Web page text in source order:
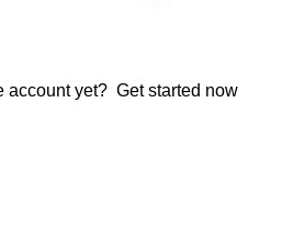
account yet? Get started now